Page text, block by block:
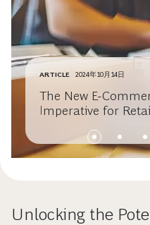
ARTICLE 2024年10月14日
The New E-
Imperative for
Unlocking the